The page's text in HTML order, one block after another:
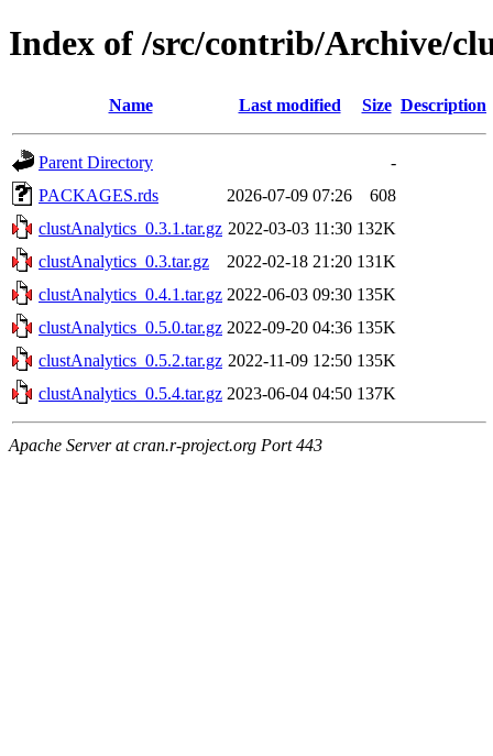
Index of /src/contrib/Archive/
Name Last modified Size Description
Parent Directory
-
PACKAGES.rds
2026-07-09 07:26
608
clustAnalytics_0.3.1.tar.gz 2022-03-03 11:30 132K
clustAnalytics_0.3.tar.gz
2022-02-18 21:20 131K
clustAnalytics_0.4.1.tar.gz 2022-06-03 09:30 135K
clustAnalytics_0.5.0.tar.gz 2022-09-20 04:36 135K
clustAnalytics_0.5.2.tar.gz 2022-11-09 12:50 135K
clustAnalytics_0.5.4.tar.gz 2023-06-04 04:50 137K
Apache Server at cran.r-project.org Port 443